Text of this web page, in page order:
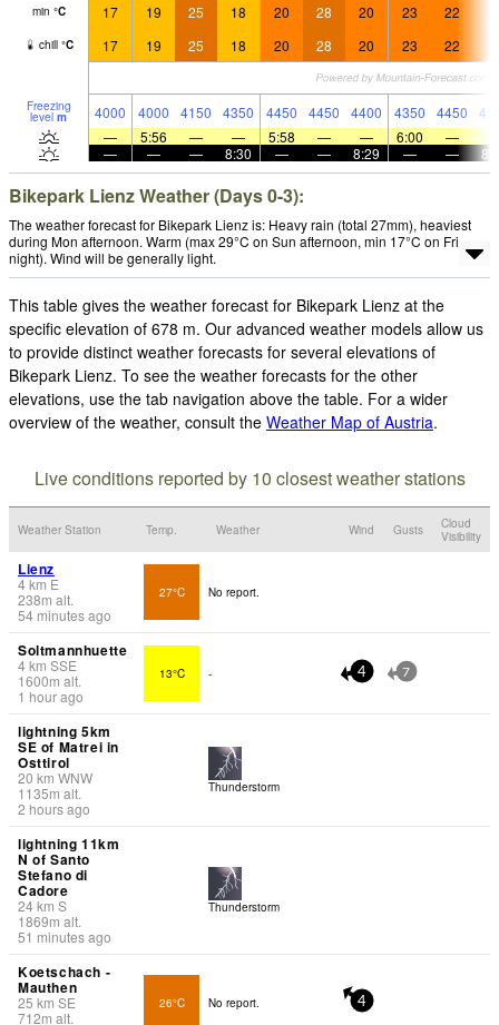
min °C 17 19 25 18 20 28 20 23 22
chill °C 17 19 25 18 20 28 20 23 22
Freezing
level m 4000 4000 4150 4350 4450 4450 4400 4350 4450
—
5:56 — — 5:58 — — 6:00 —
—
— — 8:30 — — 8:29 — —
Bikepark Lienz Weather (Days 0-3):
The weather forecast for Bikepark Lienz is: Heavy rain (total 27mm), heaviest
during Mon afternoon. Warm (max 29°C on Sun afternoon, min 17°C on Fri
night). Wind will be generally light.
This table gives the weather forecast for Bikepark Lienz at the
specific elevation of 678 m. Our advanced weather models allow us
to provide distinct weather forecasts for several elevations of
Bikepark Lienz. To see the weather forecasts for the other
elevations, use the tab navigation above the table. For a wider
overview of the weather, consult the Weather Map of Austria.
Live conditions reported by 10 closest weather stations
Weather Station Temp. Weather Wind Gusts
Cloud
Visibility
Lienz
4km E
238m alt.
54 minutes ago
27°C No report.
Soltmannhuette
4km SSE
1600m alt.
1 hour ago
13°C - 4 7
lightning 5km
SE of Matrei in
Osttirol
20 km WNW
1135m alt.
2 hours ago
Thunderstorm
lightning 11km
N of Santo
Stefano di
Cadore
24km S
1869m alt.
51 minutes ago
Thunderstorm
Koetschach -
Mauthen
25 km SE
712m alt.
26°C No report. 4